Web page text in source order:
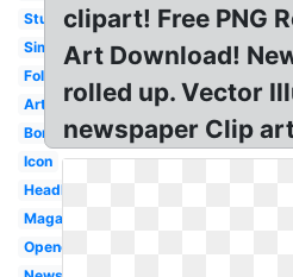
Student
Simple
Folded
Article
Border
Icon
Headline
Magazine
Opened
clipart! Free PNG
Art Download!
rolled up. Vector
newspaper Clip